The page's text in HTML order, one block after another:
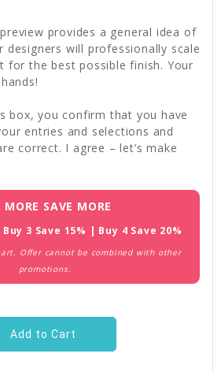
provides a general idea of
designers will professionally scale
for the best possible finish. Your
box, you confirm that you have
entries and selections and
correct. I agree – let’s make
MORE SAVE MORE
3 Save 15% | Buy 4 Save 20%
Offer cannot be combined with other
promotions.